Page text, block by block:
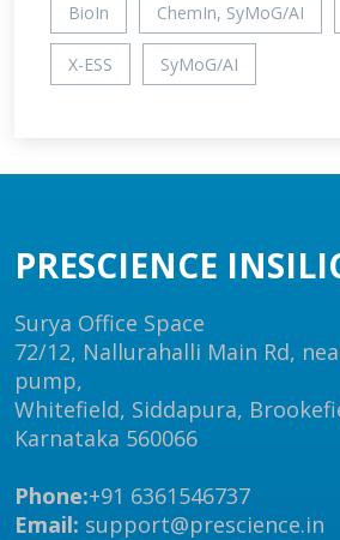
BioIn ChemIn, SyMoG/AI
X-ESS SyMoG/AI
PRESCIENCE
Surya Office Space
72/12, Nallurahalli Main Rd,
pump,
Whitefield, Siddapura,
Karnataka 560066
Phone:+91 6361546737
Email: support@prescience.in